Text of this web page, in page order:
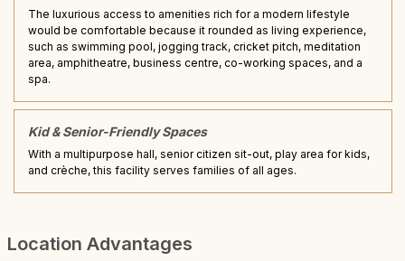
The luxurious access to amenities rich for a modern lifestyle
would be comfortable because it rounded as living experience,
such as swimming pool, jogging track, cricket pitch, meditation
area, amphitheatre, business centre, co-working spaces, and a
spa.
Kid & Senior-Friendly Spaces
With a multipurpose hall, senior citizen sit-out, play area for kids,
and crèche, this facility serves families of all ages.
Location Advantages